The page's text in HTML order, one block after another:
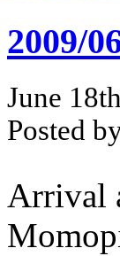
2009/
June
Posted
Arrival